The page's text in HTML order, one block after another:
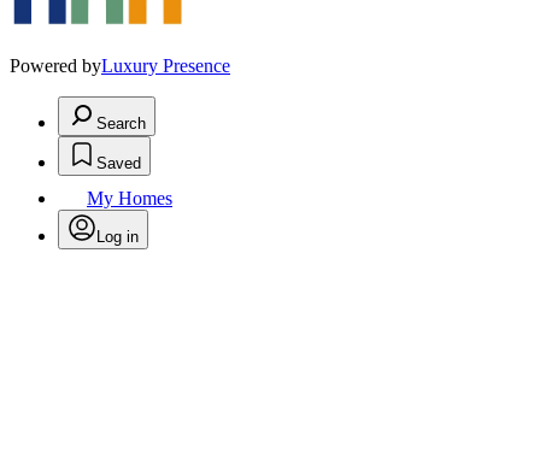
Powered byLuxury Presence
Search
Saved
My Homes
Log in